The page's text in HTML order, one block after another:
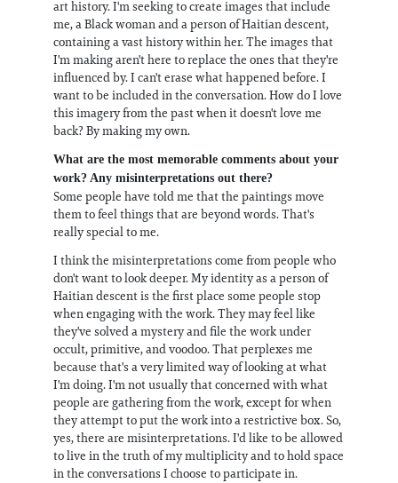
art history. I'm seeking to create images that include
me, a Black woman and a person of Haitian descent,
containing a vast history within her. The images that
I'm making aren't here to replace the ones that they're
influenced by. I can't erase what happened before. I
want to be included in the conversation. How do I love
this imagery from the past when it doesn't love me
back? By making my own.
What are the most memorable comments about your
work? Any misinterpretations out there?
Some people have told me that the paintings move
them to feel things that are beyond words. That's
really special to me.
I think the misinterpretations come from people who
don't want to look deeper. My identity as a person of
Haitian descent is the first place some people stop
when engaging with the work. They may feel like
they've solved a mystery and file the work under
occult, primitive, and voodoo. That perplexes me
because that's a very limited way of looking at what
I'm doing. I'm not usually that concerned with what
people are gathering from the work, except for when
they attempt to put the work into a restrictive box. So,
yes, there are misinterpretations. I'd like to be allowed
to live in the truth of my multiplicity and to hold space
in the conversations I choose to participate in.